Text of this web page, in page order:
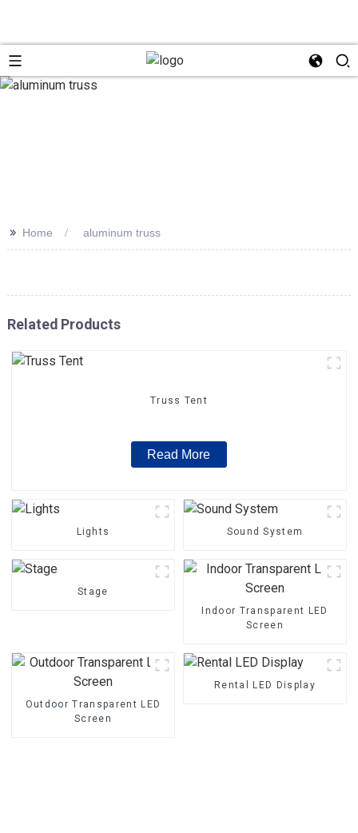
>> Home aluminum truss
Related Products
Truss Tent
Read More
Lights Sound System
Stage
Indoor Transparent LED
Screen
Outdoor Transparent LED
Screen
Rental LED Display